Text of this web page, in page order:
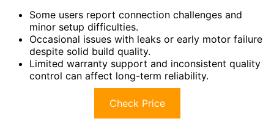
Some users report connection challenges and
minor setup difficulties.
Occasional issues with leaks or early motor failure
despite solid build quality.
Limited warranty support and inconsistent quality
control can affect long-term reliability.
Check Price